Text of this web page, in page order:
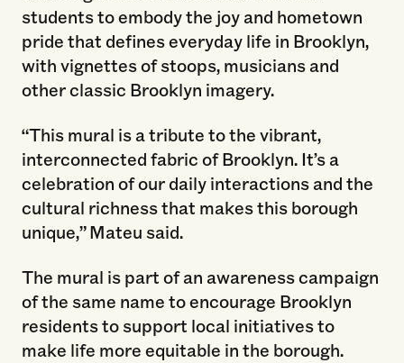
students to embody the joy and hometown
pride that defines everyday life in Brooklyn,
with vignettes of stoops, musicians and
other classic Brooklyn imagery.
“This mural is a tribute to the vibrant,
interconnected fabric of Brooklyn. It’s a
celebration of our daily interactions and the
cultural richness that makes this borough
unique,”Mateu said.
The mural is part of an awareness campaign
of the same name to encourage Brooklyn
residents to support local initiatives to
make life more equitable in the borough.